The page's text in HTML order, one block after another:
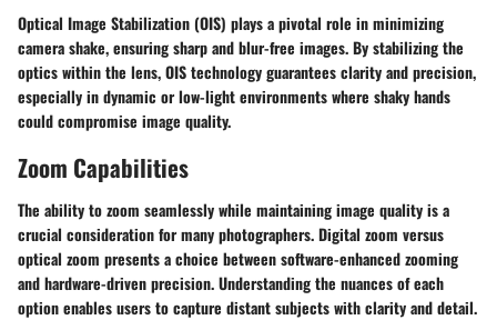
Optical Image Stabilization (OIS) plays a pivotal role in minimizing
camera shake, ensuring sharp and blur-free images. By stabilizing the
optics within the lens, OIS technology guarantees clarity and precision,
especially in dynamic or low-light environments where shaky hands
could compromise image quality.
Zoom Capabilities
The ability to zoom seamlessly while maintaining image quality is a
crucial consideration for many photographers. Digital zoom versus
optical zoom presents a choice between software-enhanced zooming
and hardware-driven precision. Understanding the nuances of each
option enables users to capture distant subjects with clarity and detail.